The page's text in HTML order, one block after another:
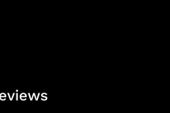
Impact x COD